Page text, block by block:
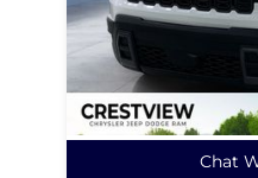
Chat